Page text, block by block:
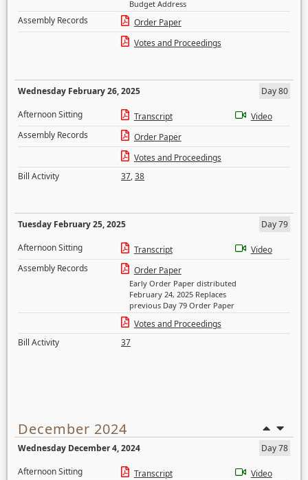
Budget Address
Assembly Records
Order Paper
Votes and Proceedings
Wednesday February 26, 2025
Day 80
Afternoon Sitting
Transcript
Video
Assembly Records
Order Paper
Votes and Proceedings
Bill Activity
37,38
Tuesday February 25, 2025
Day 79
Afternoon Sitting
Transcript
Video
Assembly Records
Order Paper
Early Order Paper distributed
February 24, 2025 Replaces
previous Day 79 Order Paper
Votes and Proceedings
Bill Activity
37
December 2024
Wednesday December 4, 2024
Day 78
Afternoon Sitting
Transcript
Video